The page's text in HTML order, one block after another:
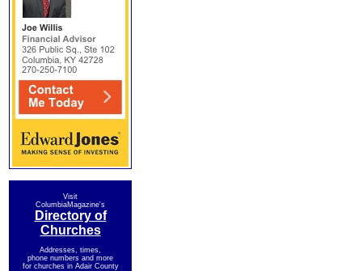
Visit
ColumbiaMagazine's
Directory of
Churches
Addresses, times,
phone numbers and more
for churches in Adair County